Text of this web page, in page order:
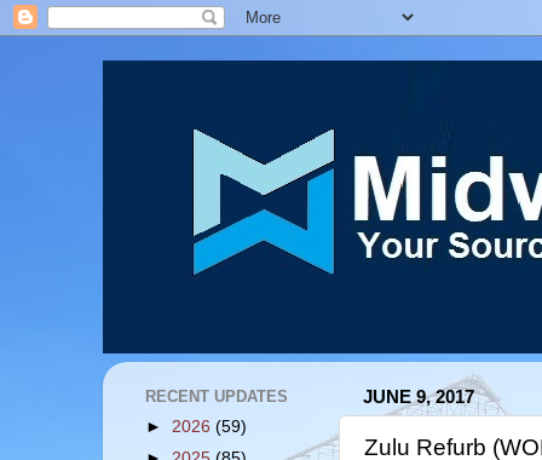
JUNE 9, 2017
Zulu Refurb
RECENT UPDATES
► 2026 (59)